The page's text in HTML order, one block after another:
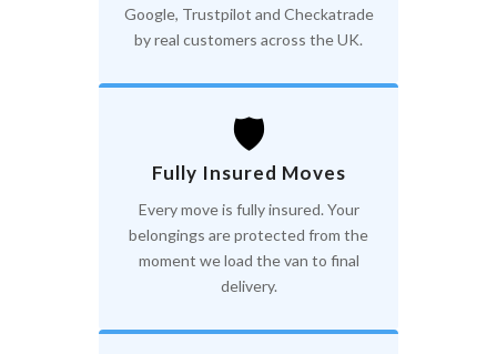
Google, Trustpilot and Checkatrade
by real customers across the UK.
🛡️
Fully Insured Moves
Every move is fully insured. Your
belongings are protected from the
moment we load the van to final
delivery.